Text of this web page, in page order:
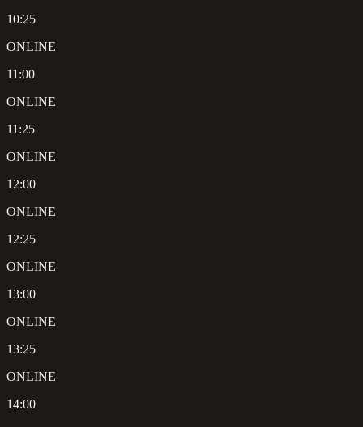
10:25
ONLINE
11:00
ONLINE
11:25
ONLINE
12:00
ONLINE
12:25
ONLINE
13:00
ONLINE
13:25
ONLINE
14:00